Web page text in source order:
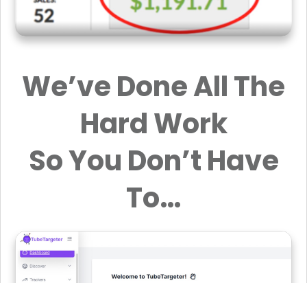
We’ve Done All The
Hard Work
So You Don’t Have
To…